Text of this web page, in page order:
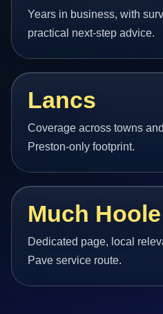
Years in business, with
practical next-step advice.
Lancs
Coverage across towns
Preston-only footprint.
Much
Dedicated page, local
Pave service route.